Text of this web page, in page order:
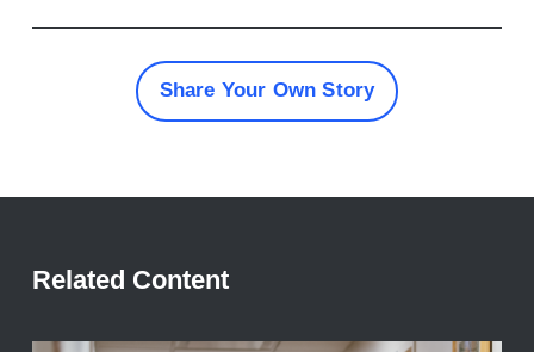
Share Your Own Story
Related Content